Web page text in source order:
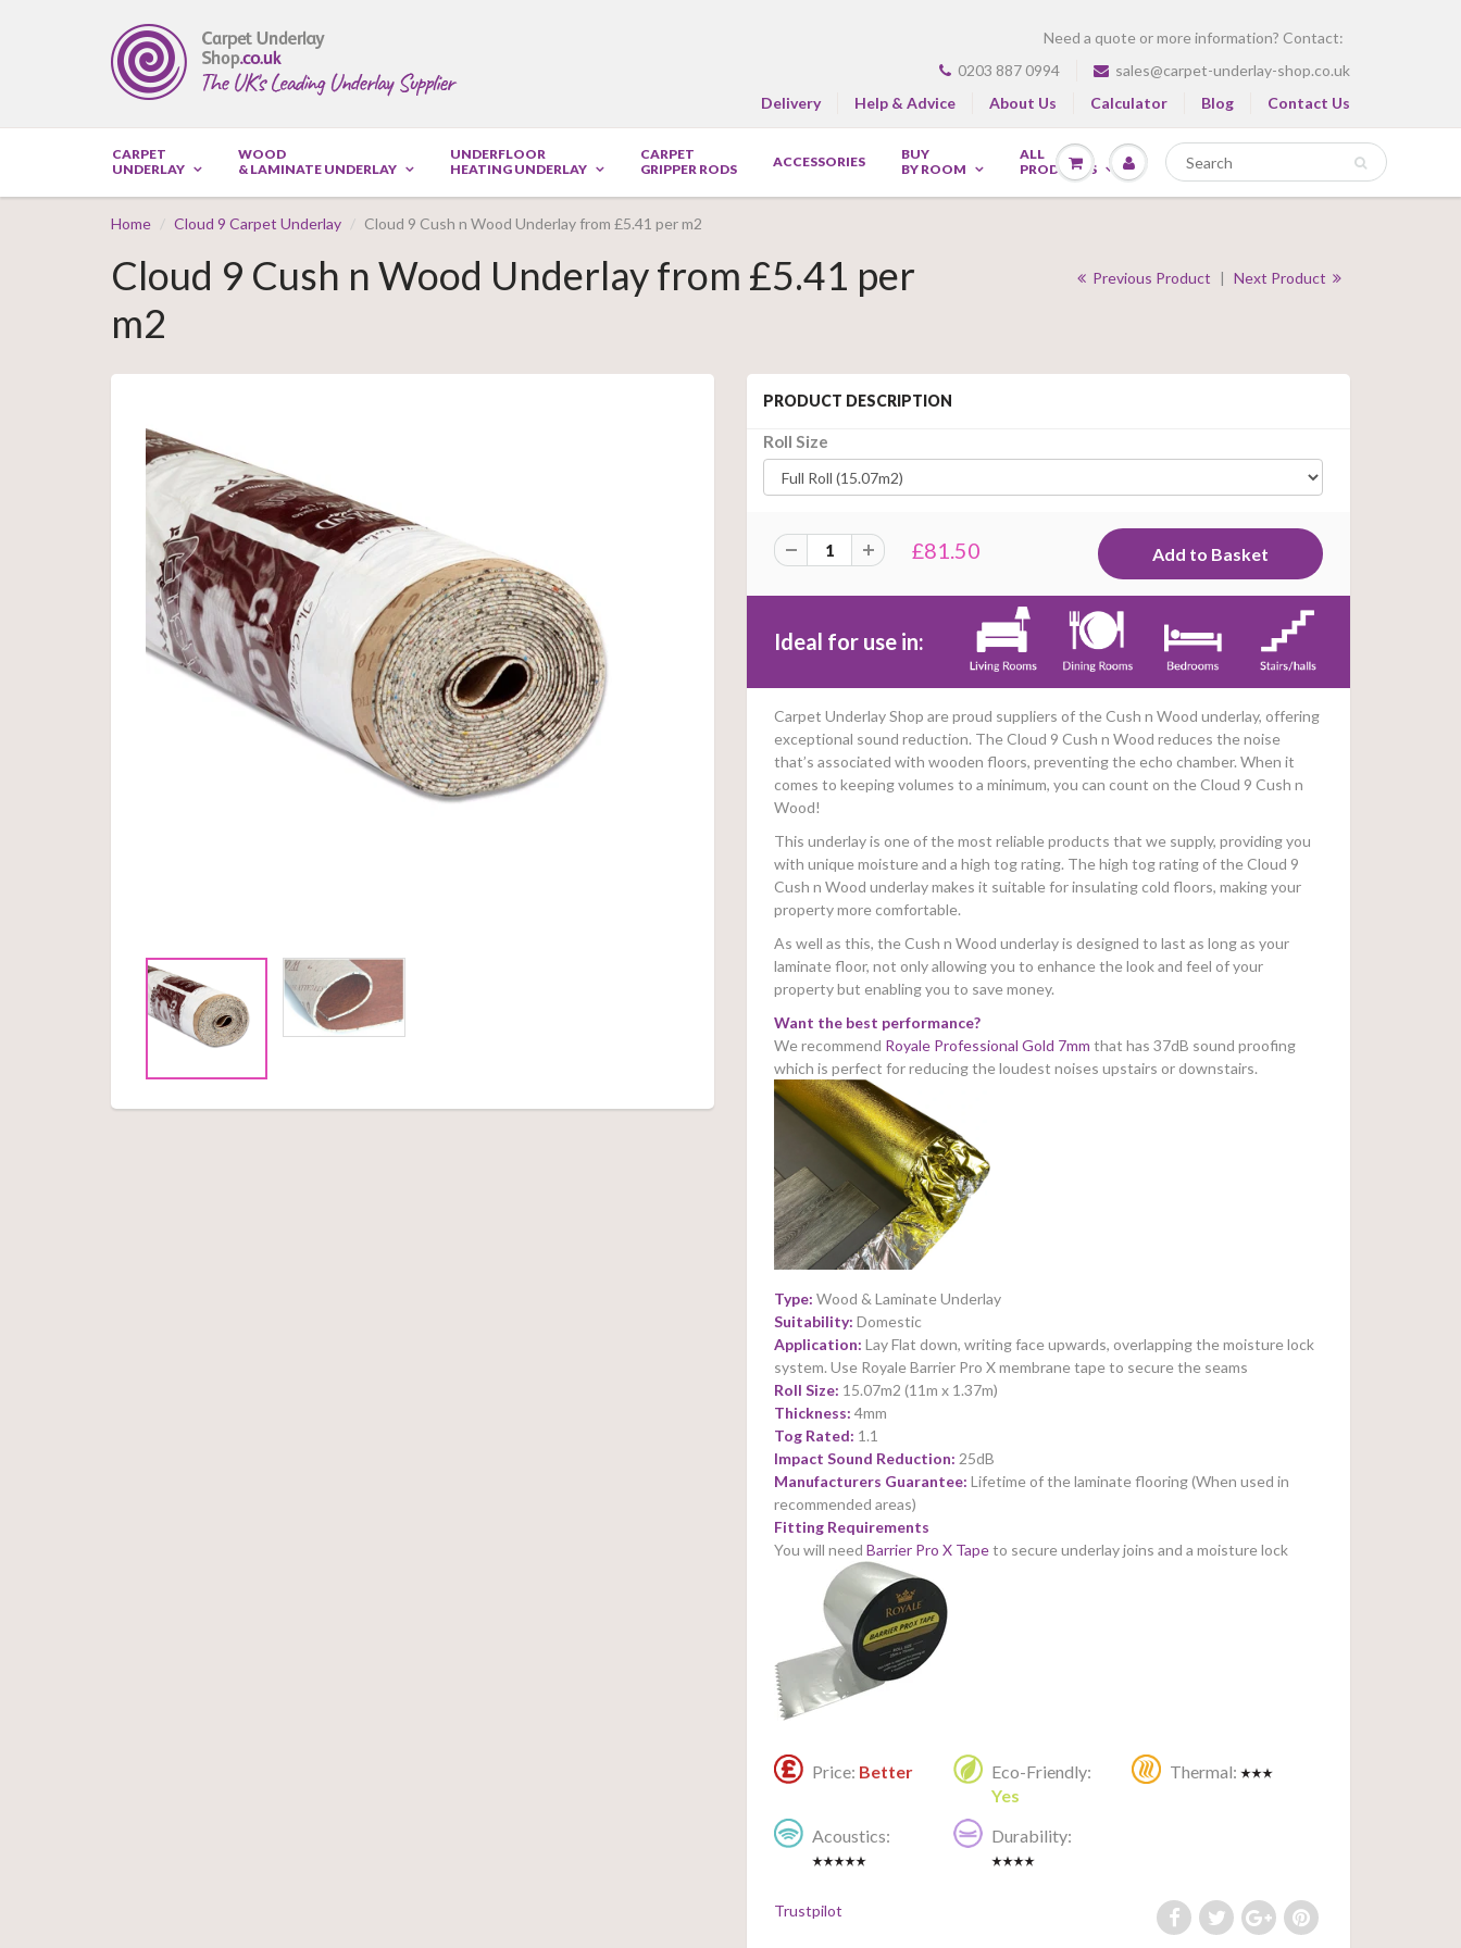
Need a quote or more information? Contact:
0203 887 0994
sales@carpet-underlay-shop.co.uk
Delivery
Help & Advice About Us Calculator Blog Contact Us
CARPET
UNDERLAY
WOOD
& LAMINATE UNDERLAY
UNDERFLOOR
HEATING UNDERLAY
CARPET
GRIPPER RODS
ACCESSORIES
BUY
BY ROOM
ALL
PRODUCTS
Home Cloud 9 Carpet Underlay Cloud 9 Cush n Wood Underlay from £5.41 per m2
Cloud 9 Cush n Wood Underlay from £5.41 per
m2
Previous Product | Next Product
PRODUCT DESCRIPTION
Roll Size
£81.50
Ideal for use in:
Carpet Underlay Shop are proud suppliers of the Cush n Wood underlay, offering
exceptional sound reduction. The Cloud 9 Cush n Wood reduces the noise
that’s associated with wooden floors, preventing the echo chamber. When it
comes to keeping volumes to a minimum, you can count on the Cloud 9 Cush n
Wood!
This underlay is one of the most reliable products that we supply, providing you
with unique moisture and a high tog rating. The high tog rating of the Cloud 9
Cush n Wood underlay makes it suitable for insulating cold floors, making your
property more comfortable.
As well as this, the Cush n Wood underlay is designed to last as long as your
laminate floor, not only allowing you to enhance the look and feel of your
property but enabling you to save money.
Want the best performance?
We recommend Royale Professional Gold 7mm that has 37dB sound proofing
which is perfect for reducing the loudest noises upstairs or downstairs.
Type: Wood & Laminate Underlay
Suitability: Domestic
Application: Lay Flat down, writing face upwards, overlapping the moisture lock
system. Use Royale Barrier Pro X membrane tape to secure the seams
Roll Size: 15.07m2 (11m x 1.37m)
Thickness: 4mm
Tog Rated: 1.1
Impact Sound Reduction: 25dB
Manufacturers Guarantee: Lifetime of the laminate flooring (When used in
recommended areas)
Fitting Requirements
You will need Barrier Pro X Tapeto secure underlay joins and a moisture lock
Price: Better
Eco-Friendly:
Yes
Thermal:
Acoustics: Durability:
Trustpilot